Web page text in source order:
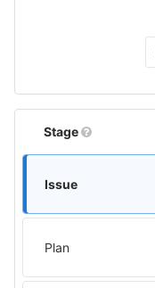
Stage
Issue
Plan